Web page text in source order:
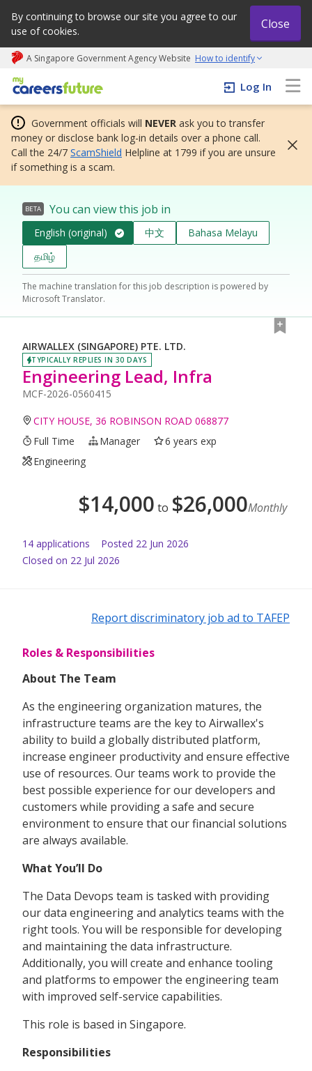
By continuing to browse our site you agree to our
use of cookies.
Close
A Singapore Government Agency Website How to identify
My careers future | An adapt and grow initiative
Log In
Government officials will NEVER ask you to transfer
money or disclose bank log-in details over a phone call.
Call the 24/7 ScamShield Helpline at 1799 if you are unsure
if something is a scam.
BETA You can view this job in
English (original) 中文
Bahasa Melayu
தமிழ்
The machine translation for this job description is powered by
Microsoft Translator.
AIRWALLEX (SINGAPORE) PTE. LTD.
TYPICALLY REPLIES IN 30 DAYS
Engineering Lead, Infra
MCF-2026-0560415
CITY HOUSE, 36 ROBINSON ROAD 068877
Full Time
Manager
6 years exp
Engineering
$14,000 to $26,000Monthly
14 applications Posted 22 Jun 2026
Closed on 22 Jul 2026
Report discriminatory job ad to TAFEP
Roles & Responsibilities
About The Team
As the engineering organization matures, the
infrastructure teams are the key to Airwallex's
ability to build a globally distributed platform,
increase engineer productivity and ensure effective
use of resources. Our teams work to provide the
best possible experience for our developers and
customers while providing a safe and secure
environment to ensure that our financial solutions
are always available.
What You’ll Do
The Data Devops team is tasked with providing
our data engineering and analytics teams with the
right tools. You will be responsible for developing
and maintaining the data infrastructure.
Additionally, you will create and enhance tooling
and platforms to empower the engineering team
with improved self-service capabilities.
This role is based in Singapore.
Responsibilities